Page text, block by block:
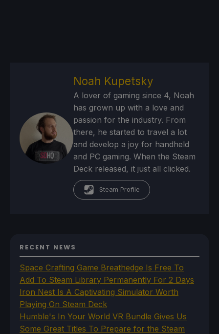
Noah Kupetsky
A lover of gaming since 4, Noah
has grown up with a love and
passion for the industry. From
there, he started to travel a lot
and develop a joy for handheld
and PC gaming. When the Steam
Deck released, it just all clicked.
Steam Profile
RECENT NEWS
Space Crafting Game Breathedge Is Free To
Add To Steam Library Permanently For 2 Days
Iron Nest Is A Captivating Simulator Worth
Playing On Steam Deck
Humble's In Your World VR Bundle Gives Us
Some Great Titles To Prepare for the Steam